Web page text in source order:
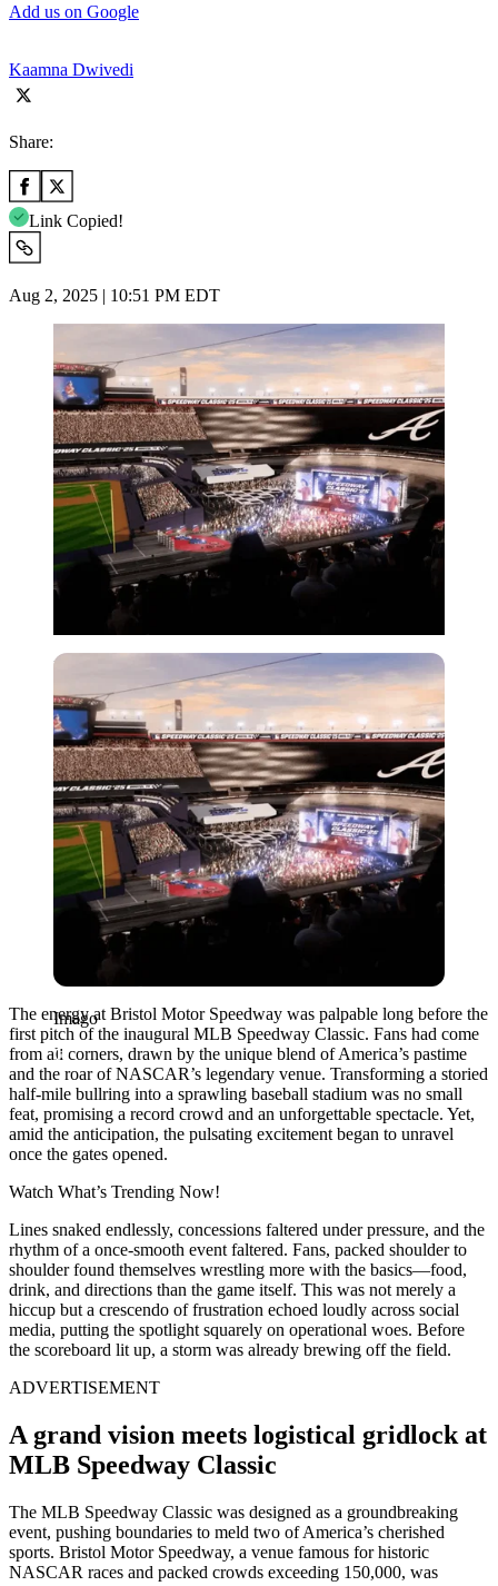
Add us on Google
Kaamna Dwivedi
Share:
Link Copied!
Aug 2, 2025 | 10:51 PM EDT
Imago
Imago
The energy at Bristol Motor Speedway was palpable long before the
first pitch of the inaugural MLB Speedway Classic. Fans had come
from all corners, drawn by the unique blend of America’s pastime
and the roar of NASCAR’s legendary venue. Transforming a storied
half-mile bullring into a sprawling baseball stadium was no small
feat, promising a record crowd and an unforgettable spectacle. Yet,
amid the anticipation, the pulsating excitement began to unravel
once the gates opened.
Watch What’s Trending Now!
Lines snaked endlessly, concessions faltered under pressure, and the
rhythm of a once-smooth event faltered. Fans, packed shoulder to
shoulder found themselves wrestling more with the basics—food,
drink, and directions than the game itself. This was not merely a
hiccup but a crescendo of frustration echoed loudly across social
media, putting the spotlight squarely on operational woes. Before
the scoreboard lit up, a storm was already brewing off the field.
ADVERTISEMENT
A grand vision meets logistical gridlock at
MLB Speedway Classic
The MLB Speedway Classic was designed as a groundbreaking
event, pushing boundaries to meld two of America’s cherished
sports. Bristol Motor Speedway, a venue famous for historic
NASCAR races and packed crowds exceeding 150,000, was